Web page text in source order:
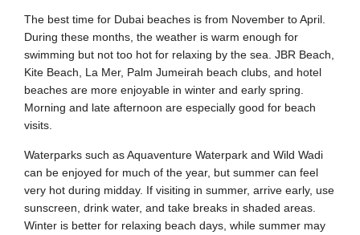
The best time for Dubai beaches is from November to April.
During these months, the weather is warm enough for
swimming but not too hot for relaxing by the sea. JBR Beach,
Kite Beach, La Mer, Palm Jumeirah beach clubs, and hotel
beaches are more enjoyable in winter and early spring.
Morning and late afternoon are especially good for beach
visits.
Waterparks such as Aquaventure Waterpark and Wild Wadi
can be enjoyed for much of the year, but summer can feel
very hot during midday. If visiting in summer, arrive early, use
sunscreen, drink water, and take breaks in shaded areas.
Winter is better for relaxing beach days, while summer may